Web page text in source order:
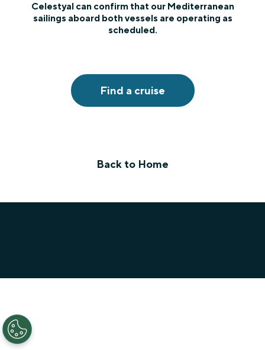
Celestyal can confirm that our Mediterranean
sailings aboard both vessels are operating as
scheduled.
Find a cruise
Back to Home